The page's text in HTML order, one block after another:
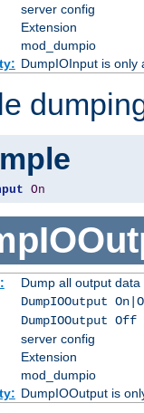
server config
Extension
mod_dumpio
DumpIOInput is only
On
Dump all output
DumpIOOutput
DumpIOOutput Off
server config
Extension
mod_dumpio
DumpIOOutput is